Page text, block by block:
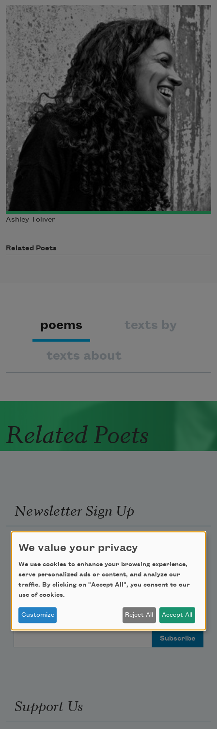
Ashley Toliver
Related Poets
poems texts by
texts about
Related Poets
Newsletter Sign Up
Academy of American Poets Educator Newsletter
Teach This Poem
Poem-a-Day
Email Address
Support Us
We value your privacy
We use cookies to enhance your browsing experience,
serve personalized ads or content, and analyze our
traffic. By clicking on "Accept All", you consent to our
use of cookies.
Customize Reject All Accept All